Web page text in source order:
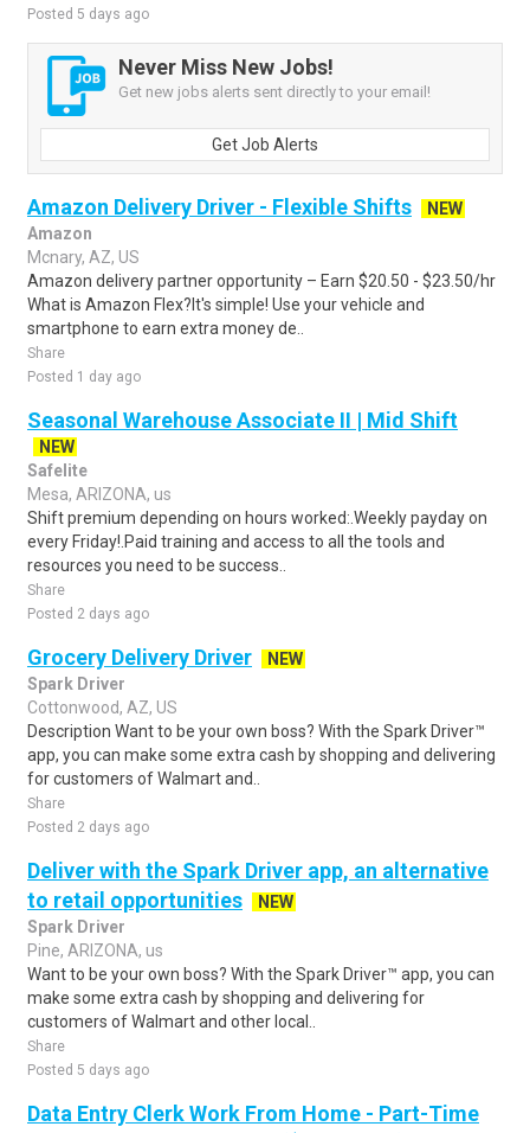
Posted 5 days ago
Never Miss New Jobs!
Get new jobs alerts sent directly to your email!
Get Job Alerts
Amazon Delivery Driver - Flexible Shifts
NEW
Amazon
Mcnary, AZ, US
Amazon delivery partner opportunity – Earn $20.50 - $23.50/hr
What is Amazon Flex?It's simple! Use your vehicle and
smartphone to earn extra money de..
Share
Posted 1 day ago
Seasonal Warehouse Associate II | Mid Shift
NEW
Safelite
Mesa, ARIZONA, us
Shift premium depending on hours worked:.Weekly payday on
every Friday!.Paid training and access to all the tools and
resources you need to be success..
Share
Posted 2 days ago
Grocery Delivery Driver
NEW
Spark Driver
Cottonwood, AZ, US
Description Want to be your own boss? With the Spark Driver™
app, you can make some extra cash by shopping and delivering
for customers of Walmart and..
Share
Posted 2 days ago
Deliver with the Spark Driver app, an alternative
to retail opportunities
NEW
Spark Driver
Pine, ARIZONA, us
Want to be your own boss? With the Spark Driver™ app, you can
make some extra cash by shopping and delivering for
customers of Walmart and other local..
Share
Posted 5 days ago
Data Entry Clerk Work From Home - Part-Time